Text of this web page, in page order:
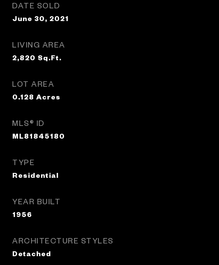
DATE SOLD
June 30, 2021
LIVING AREA
2,820 Sq.Ft.
LOT AREA
0.128 Acres
MLS® ID
ML81845180
TYPE
Residential
YEAR BUILT
1956
ARCHITECTURE STYLES
Detached